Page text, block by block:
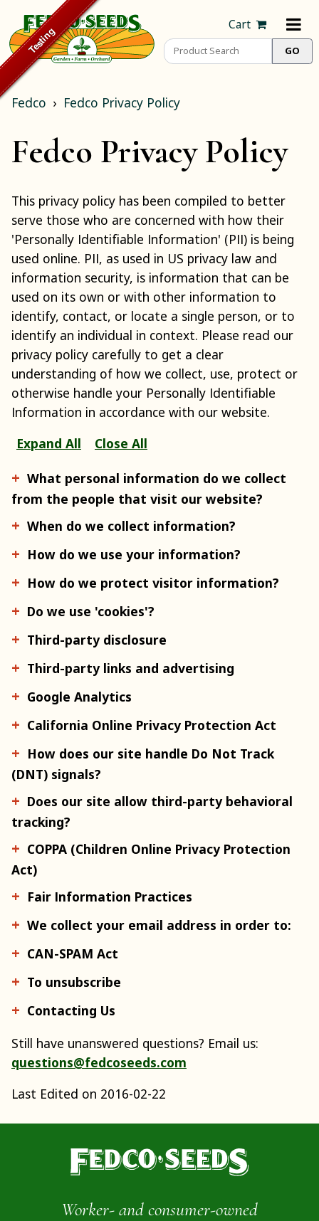
Cart
Fedco Fedco Privacy Policy
Fedco Privacy Policy
This privacy policy has been compiled to better
serve those who are concerned with how their
'Personally Identifiable Information' (PII) is being
used online. PII, as used in US privacy law and
information security, is information that can be
used on its own or with other information to
identify, contact, or locate a single person, or to
identify an individual in context. Please read our
privacy policy carefully to get a clear
understanding of how we collect, use, protect or
otherwise handle your Personally Identifiable
Information in accordance with our website.
Expand All
Close All
What personal information do we collect
from the people that visit our website?
When do we collect information?
How do we use your information?
How do we protect visitor information?
Do we use 'cookies'?
Third-party disclosure
Third-party links and advertising
Google Analytics
California Online Privacy Protection Act
How does our site handle Do Not Track
(DNT) signals?
Does our site allow third-party behavioral
tracking?
COPPA (Children Online Privacy Protection
Act)
Fair Information Practices
We collect your email address in order to:
CAN-SPAM Act
To unsubscribe
Contacting Us
Still have unanswered questions? Email us:
questions@fedcoseeds.com
Last Edited on 2016-02-22
Worker- and consumer-owned